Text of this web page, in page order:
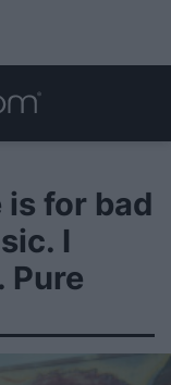
is for bad
I
Pure